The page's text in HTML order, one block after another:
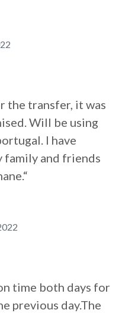
the transfer, it was
Will be using
I have
family and friends
time both days for
previous day.The